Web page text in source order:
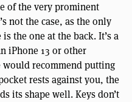
of the very prominent
not the case, as the only
the one at the back. It’s a
iPhone 13 or other
recommend putting
rests against you, the
its shape well. Keys don’t